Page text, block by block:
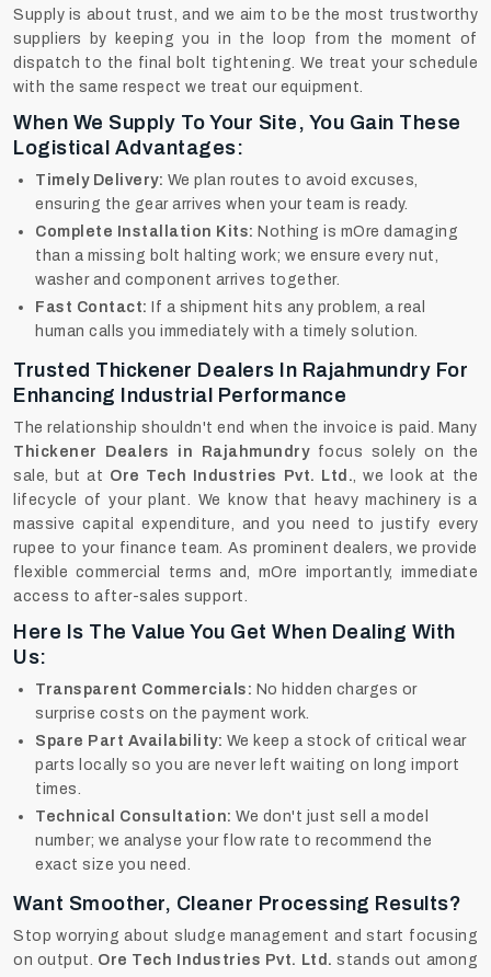
Supply is about trust, and we aim to be the most trustworthy
suppliers by keeping you in the loop from the moment of
dispatch to the final bolt tightening. We treat your schedule
with the same respect we treat our equipment.
When We Supply To Your Site, You Gain These
Logistical Advantages:
Timely Delivery: We plan routes to avoid excuses,
ensuring the gear arrives when your team is ready.
Complete Installation Kits: Nothing is mOre damaging
than a missing bolt halting work; we ensure every nut,
washer and component arrives together.
Fast Contact: If a shipment hits any problem, a real
human calls you immediately with a timely solution.
Trusted Thickener Dealers In Rajahmundry For
Enhancing Industrial Performance
The relationship shouldn't end when the invoice is paid. Many
Thickener Dealers in Rajahmundryfocus solely on the
sale, but at Ore Tech Industries Pvt. Ltd., we look at the
lifecycle of your plant. We know that heavy machinery is a
massive capital expenditure, and you need to justify every
rupee to your finance team. As prominent dealers, we provide
flexible commercial terms and, mOre importantly, immediate
access to after-sales support.
Here Is The Value You Get When Dealing With
Us:
Transparent Commercials: No hidden charges or
surprise costs on the payment work.
Spare Part Availability: We keep a stock of critical wear
parts locally so you are never left waiting on long import
times.
Technical Consultation: We don't just sell a model
number; we analyse your flow rate to recommend the
exact size you need.
Want Smoother, Cleaner Processing Results?
Stop worrying about sludge management and start focusing
on output. Ore Tech Industries Pvt. Ltd. stands out among